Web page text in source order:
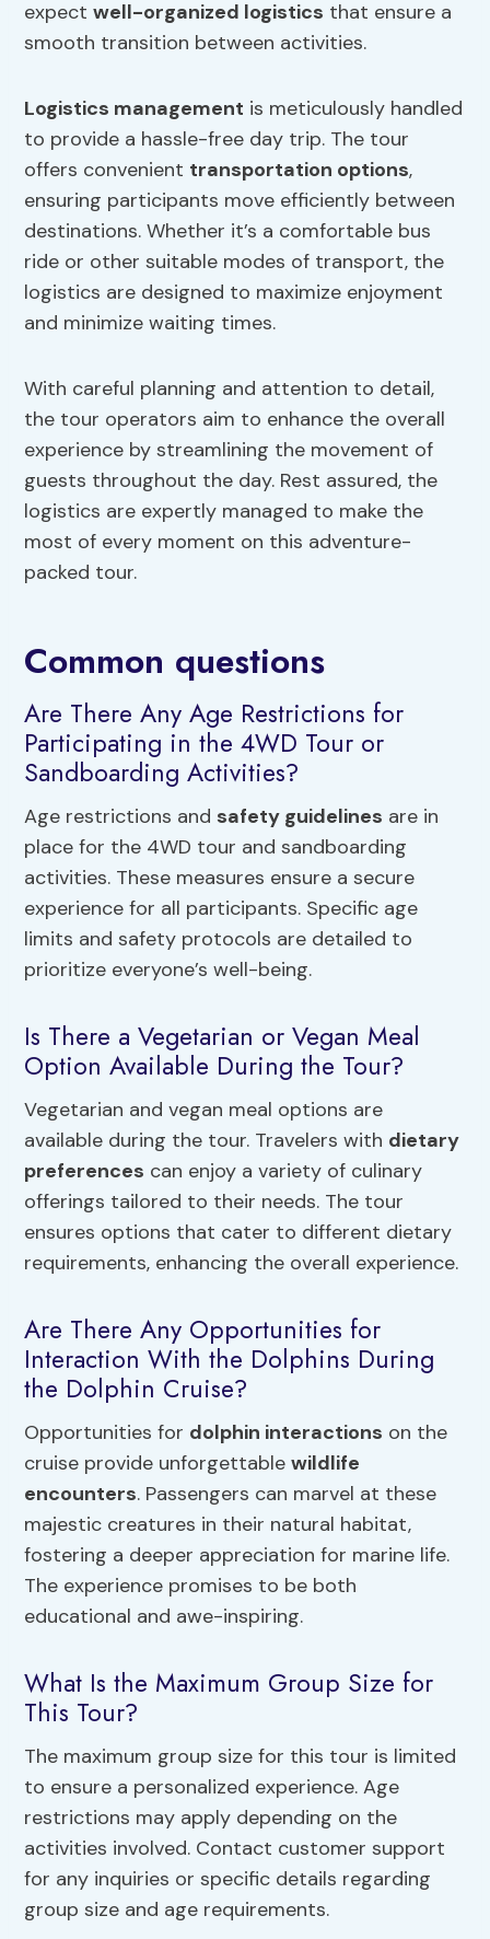
expectwell-organized logistics that ensure a
smooth transition between activities.
Logistics management is meticulously handled
to provide a hassle-free day trip. The tour
offers convenient transportation options,
ensuring participants move efficiently between
destinations. Whether it’s a comfortable bus
ride or other suitable modes of transport, the
logistics are designed to maximize enjoyment
and minimize waiting times.
With careful planning and attention to detail,
the tour operators aim to enhance the overall
experience by streamlining the movement of
guests throughout the day. Rest assured, the
logistics are expertly managed to make the
most of every moment on this adventure-
packed tour.
Common questions
Are There Any Age Restrictions for
Participating in the 4WD Tour or
Sandboarding Activities?
Age restrictions and safety guidelines are in
place for the 4WD tour and sandboarding
activities. These measures ensure a secure
experience for all participants. Specific age
limits and safety protocols are detailed to
prioritize everyone’s well-being.
Is There a Vegetarian or Vegan Meal
Option Available During the Tour?
Vegetarian and vegan meal options are
available during the tour. Travelers with dietary
preferences can enjoy a variety of culinary
offerings tailored to their needs. The tour
ensures options that cater to different dietary
requirements, enhancing the overall experience.
Are There Any Opportunities for
Interaction With the Dolphins During
the Dolphin Cruise?
Opportunities for dolphin interactions on the
cruise provide unforgettablewildlife
encounters. Passengers can marvel at these
majestic creatures in their natural habitat,
fostering a deeper appreciation for marine life.
The experience promises to be both
educational and awe-inspiring.
What Is the Maximum Group Size for
This Tour?
The maximum group size for this tour is limited
to ensure a personalized experience. Age
restrictions may apply depending on the
activities involved. Contact customer support
for any inquiries or specific details regarding
group size and age requirements.